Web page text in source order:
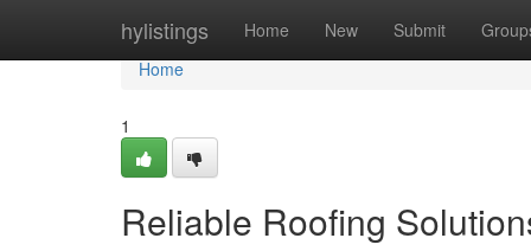
hylistings Home New Submit
Home
Home
1
Reliable Roofing